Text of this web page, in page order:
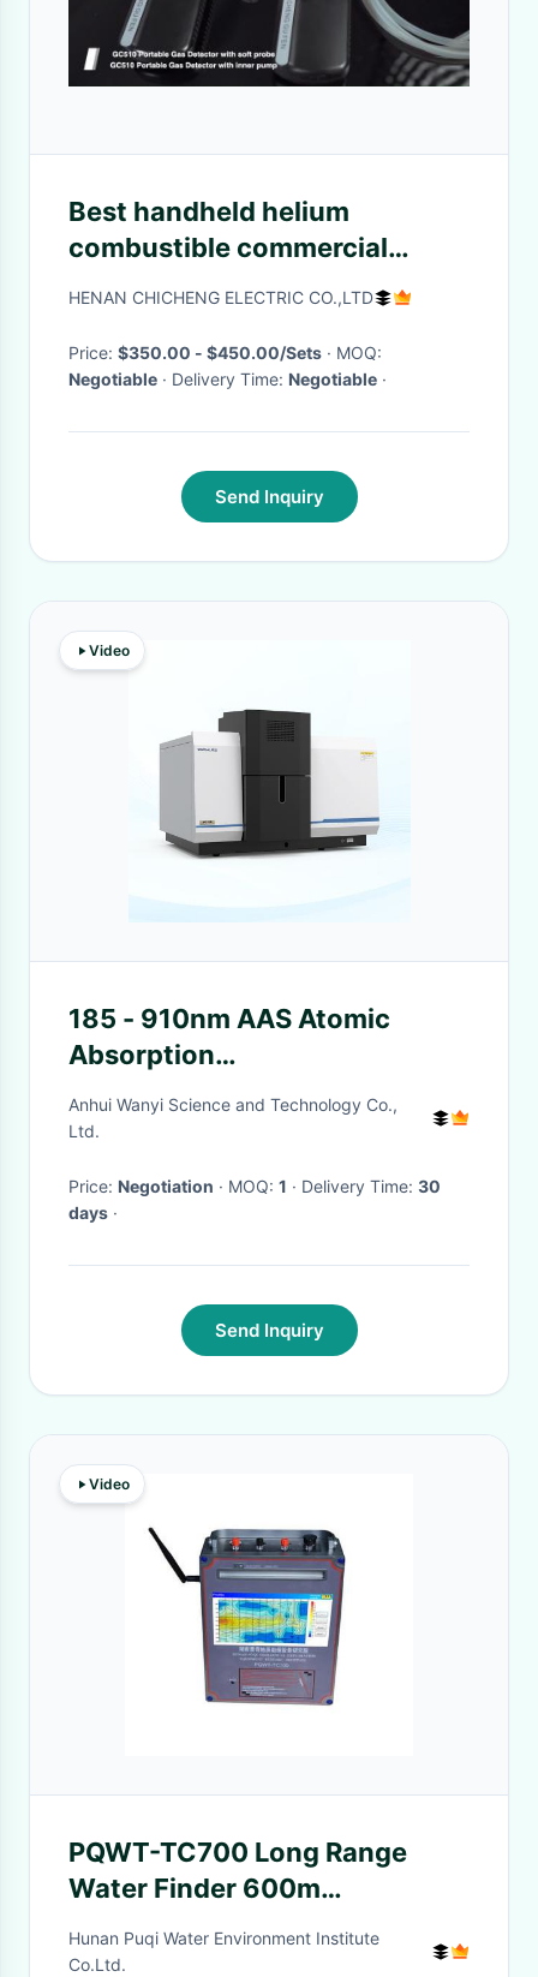
Best handheld helium
combustible commercial
nitrogen argon general gas
home near me
HENAN CHICHENG ELECTRIC CO.,LTD
Price: $350.00 - $450.00/Sets
· MOQ:
Negotiable
· Delivery Time: Negotiable ·
Send Inquiry
Video
185 - 910nm AAS Atomic
Absorption
Spectrophotometer For Metal
Analysis
Anhui Wanyi Science and Technology Co.,
Ltd.
Price: Negotiation · MOQ: 1 · Delivery Time: 30
days ·
Send Inquiry
Video
PQWT-TC700 Long Range
Water Finder 600m
Geophysical Survey For
Groundwater
Hunan Puqi Water Environment Institute
Co.Ltd.